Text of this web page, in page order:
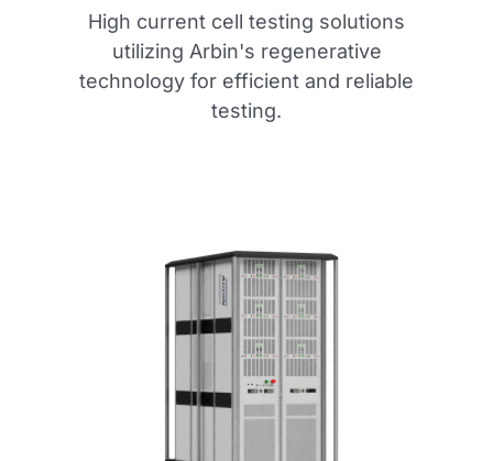
High current cell testing solutions
utilizing Arbin's regenerative
technology for efficient and reliable
testing.